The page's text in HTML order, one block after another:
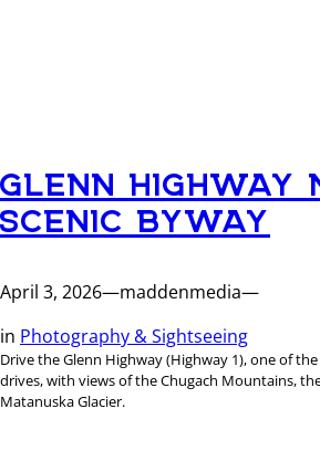
GLENN HIGHWAY
SCENIC BYWAY
April 3, 2026—maddenmedia—
in Photography & Sightseeing
Drive the Glenn Highway (Highway 1), one of
drives, with views of the Chugach Mountains,
Matanuska Glacier.